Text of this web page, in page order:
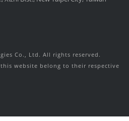
Co., Ltd. All rights reserved.
website belong to their respective